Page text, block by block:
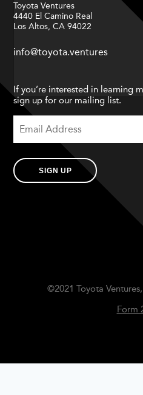
Toyota Ventures
4440 El Camino Real
Los Altos, CA 94022
info@toyota.ventures
If you’re interested in learning
sign up for our mailing list.
SIGN UP
©2021 Toyota
Form